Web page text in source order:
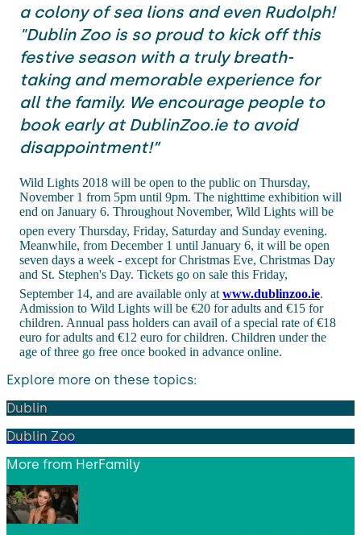
a colony of sea lions and even Rudolph!
"Dublin Zoo is so proud to kick off this
festive season with a truly breath-
taking and memorable experience for
all the family. We encourage people to
book early at DublinZoo.ie to avoid
disappointment!”
Wild Lights 2018 will be open to the public on Thursday,
November 1 from 5pm until 9pm. The nighttime exhibition will
end on January 6. Throughout November, Wild Lights will be
open every Thursday, Friday, Saturday and Sunday evening.
Meanwhile, from December 1 until January 6, it will be open
seven days a week - except for Christmas Eve, Christmas Day
and St. Stephen's Day. Tickets go on sale this Friday,
September 14, and are available only at www.dublinzoo.ie.
Admission to Wild Lights will be €20 for adults and €15 for
children. Annual pass holders can avail of a special rate of €18
euro for adults and €12 euro for children. Children under the
age of three go free once booked in advance online.
Explore more on these topics:
Dublin
Dublin Zoo
More from HerFamily